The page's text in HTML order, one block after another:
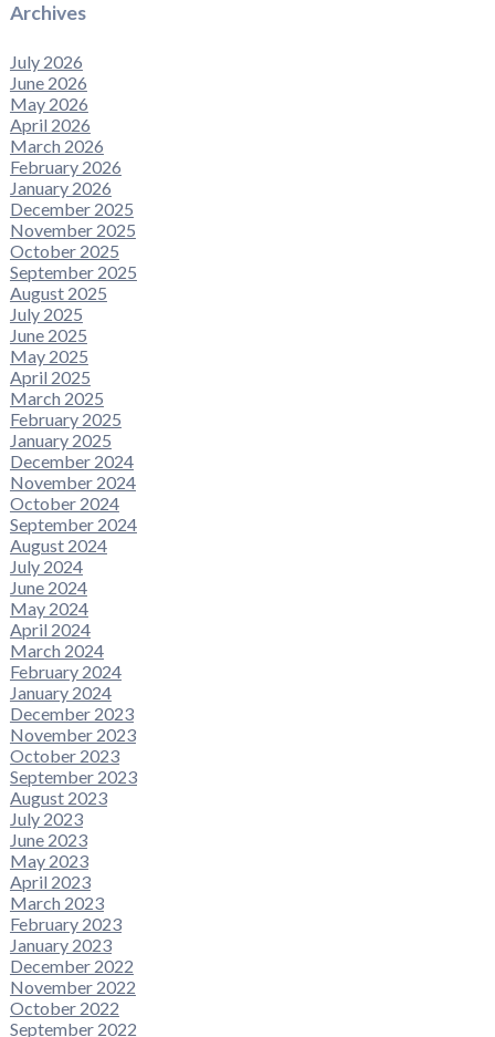
Archives
July 2026
June 2026
May 2026
April 2026
March 2026
February 2026
January 2026
December 2025
November 2025
October 2025
September 2025
August 2025
July 2025
June 2025
May 2025
April 2025
March 2025
February 2025
January 2025
December 2024
November 2024
October 2024
September 2024
August 2024
July 2024
June 2024
May 2024
April 2024
March 2024
February 2024
January 2024
December 2023
November 2023
October 2023
September 2023
August 2023
July 2023
June 2023
May 2023
April 2023
March 2023
February 2023
January 2023
December 2022
November 2022
October 2022
September 2022